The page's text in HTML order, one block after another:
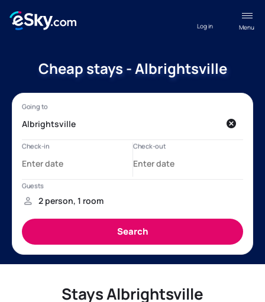
Menu
Log in
Cheap stays - Albrightsville
Stays Albrightsville